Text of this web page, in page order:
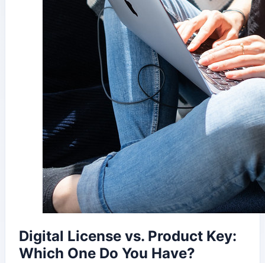
Digital License vs. Product Key:
Which One Do You Have?